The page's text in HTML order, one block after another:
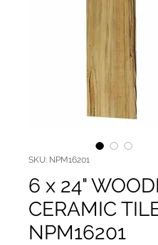
SKU: NPM16201
6 x 24"
CERAMIC
NPM16201